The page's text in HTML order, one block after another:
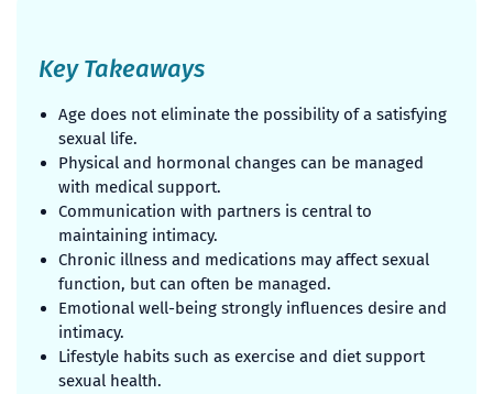
Key Takeaways
Age does not eliminate the possibility of a satisfying
sexual life.
Physical and hormonal changes can be managed
with medical support.
Communication with partners is central to
maintaining intimacy.
Chronic illness and medications may affect sexual
function, but can often be managed.
Emotional well-being strongly influences desire and
intimacy.
Lifestyle habits such as exercise and diet support
sexual health.